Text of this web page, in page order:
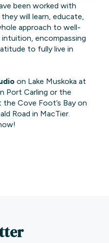
been worked with
will learn, educate,
approach to well-
encompassing
to fully live in
on Lake Muskoka at
Port Carling or the
the Cove Foot’s Bay on
Road in MacTier.